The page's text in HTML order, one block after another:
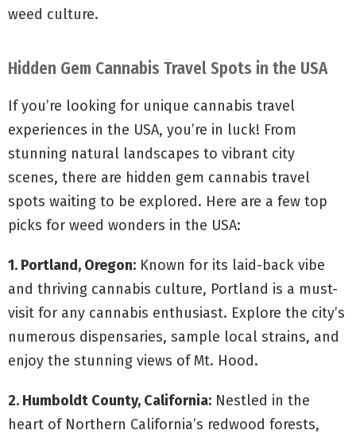
weed culture.
Hidden Gem Cannabis Travel Spots in the USA
If you’re looking for unique cannabis travel
experiences in the USA, you’re in luck! From
stunning natural landscapes to vibrant city
scenes, there are hidden gem cannabis travel
spots waiting to be explored. Here are a few top
picks for weed wonders in the USA:
1. Portland, Oregon: Known for its laid-back vibe
and thriving cannabis culture, Portland is a must-
visit for any cannabis enthusiast. Explore the city’s
numerous dispensaries, sample local strains, and
enjoy the stunning views of Mt. Hood.
2. Humboldt County, California: Nestled in the
heart of Northern California’s redwood forests,